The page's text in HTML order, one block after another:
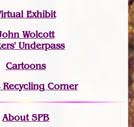
Exhibit
Wolcott
Underpass
Cartoons
Recycling Corner
About SPB